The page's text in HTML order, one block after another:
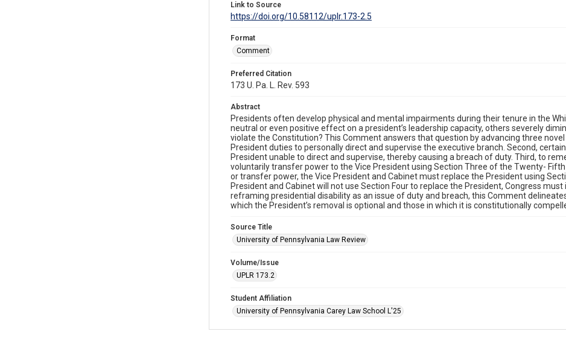
Link to Source
https://doi.org/10.58112/uplr.173-2.5
Format
Comment
Preferred Citation
173 U. Pa. L. Rev. 593
Abstract
Presidents often develop physical and mental impairments during their tenure in the
neutral or even positive effect on a president’s leadership capacity, others severely
violate the Constitution? This Comment answers that question by advancing three
President duties to personally direct and supervise the executive branch. Second,
President unable to direct and supervise, thereby causing a breach of duty. Third, to
voluntarily transfer power to the Vice President using Section Three of the Twenty-
or transfer power, the Vice President and Cabinet must replace the President using
President and Cabinet will not use Section Four to replace the President, Congress
reframing presidential disability as an issue of duty and breach, this Comment
which the President’s removal is optional and those in which it is constitutionally
Source Title
University of Pennsylvania Law Review
Volume/Issue
UPLR 173.2
Student Affiliation
University of Pennsylvania Carey Law School L'25